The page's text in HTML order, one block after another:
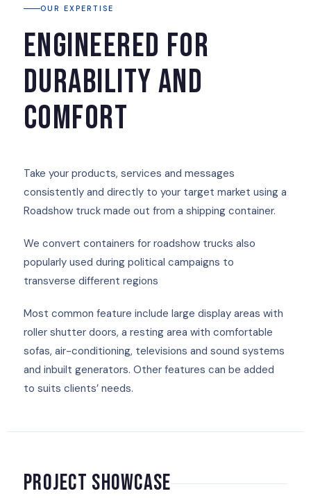
OUR EXPERTISE
Engineered for
durability and
comfort
Take your products, services and messages
consistently and directly to your target market using a
Roadshow truck made out from a shipping container.
We convert containers for roadshow trucks also
popularly used during political campaigns to
transverse different regions
Most common feature include large display areas with
roller shutter doors, a resting area with comfortable
sofas, air-conditioning, televisions and sound systems
and inbuilt generators. Other features can be added
to suits clients’ needs.
Project Showcase